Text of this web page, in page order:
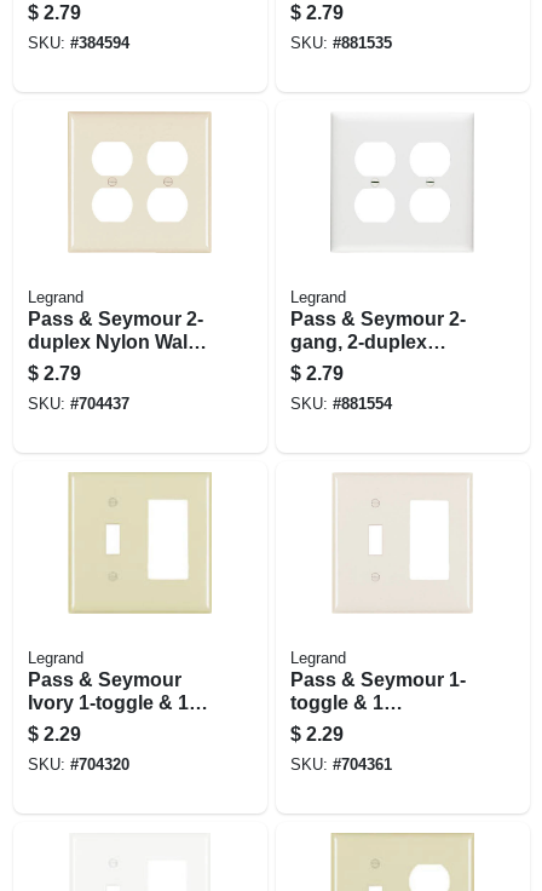
gang, White
$ 2.79
SKU: #384594
$ 2.79
SKU: #881535
Legrand
Pass & Seymour 2-
duplex Nylon Wall
Plate, Light Almond
$ 2.79
SKU: #704437
Legrand
Pass & Seymour 2-
gang, 2-duplex
Outlet Openings
Wall Plate, White
$ 2.79
SKU: #881554
Legrand
Pass & Seymour
Ivory 1-toggle & 1
Decorator Opening
Nylon Wall Plate
$ 2.29
SKU: #704320
Legrand
Pass & Seymour 1-
toggle & 1
Decorator Opening
Nylon Wall Plate,
Light Almond
$ 2.29
SKU: #704361